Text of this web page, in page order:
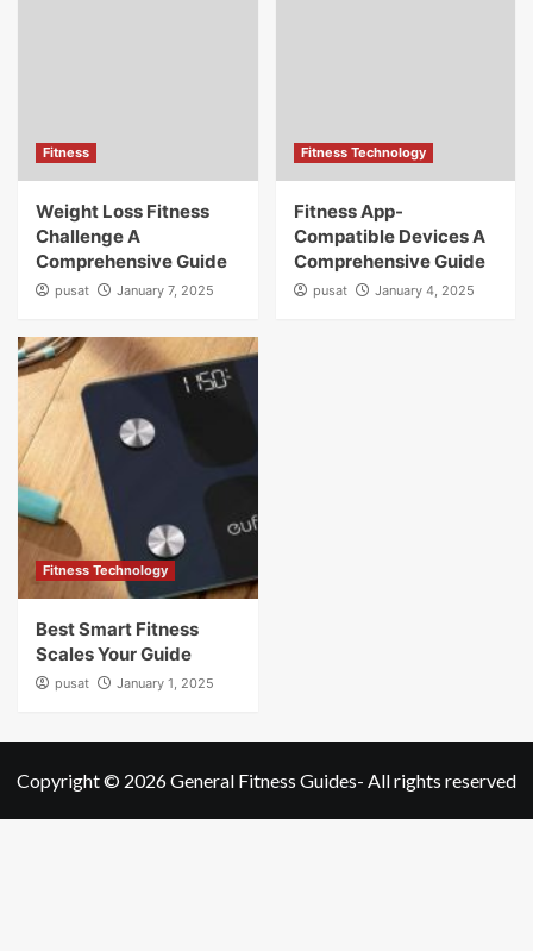
Fitness
Weight Loss Fitness
Challenge A
Comprehensive Guide
pusat January 7, 2025
Fitness Technology
Fitness App-
Compatible Devices A
Comprehensive Guide
pusat January 4, 2025
Fitness Technology
Best Smart Fitness
Scales Your Guide
pusat January 1, 2025
Copyright © 2026General Fitness Guides- All rights reserved